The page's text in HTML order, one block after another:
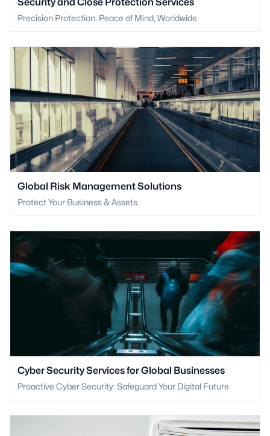
Precision Protection. Peace of Mind, Worldwide.
Global Risk Management Solutions
Protect Your Business & Assets.
Cyber Security Services for Global Businesses
Proactive Cyber Security: Safeguard Your Digital Future.